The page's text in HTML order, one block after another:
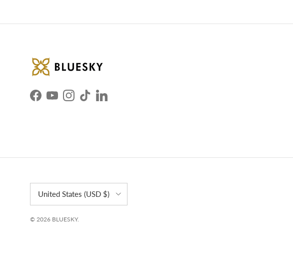
Facebook
YouTubeInstagram
TikTokLinkedIn
United States (USD $)
© 2026 BLUESKY.